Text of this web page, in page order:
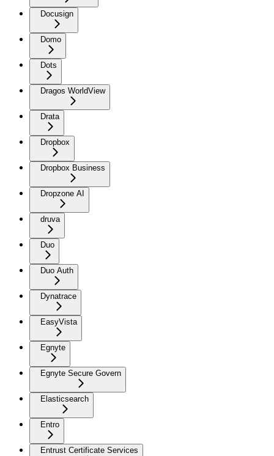
Docusign
Domo
Dots
Dragos WorldView
Drata
Dropbox
Dropbox Business
Dropzone AI
druva
Duo
Duo Auth
Dynatrace
EasyVista
Egnyte
Egnyte Secure Govern
Elasticsearch
Entro
Entrust Certificate Services